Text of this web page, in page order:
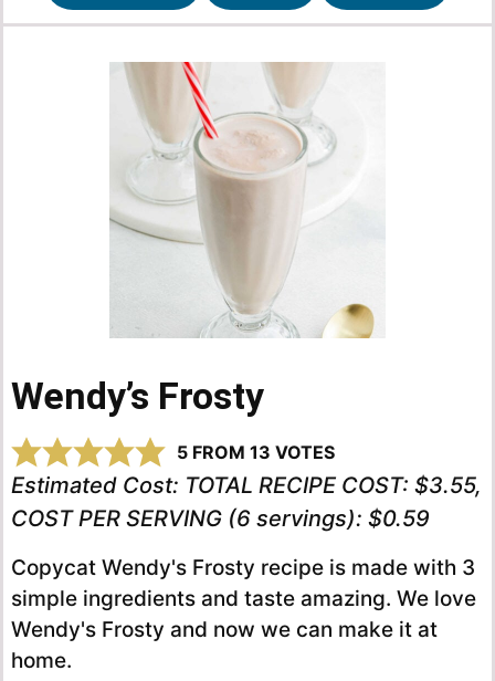
Wendy’s Frosty
5 FROM 13 VOTES
Estimated Cost: TOTAL RECIPE COST: $3.55,
COST PER SERVING (6 servings): $0.59
Copycat Wendy's Frosty recipe is made with 3
simple ingredients and taste amazing. We love
Wendy's Frosty and now we can make it at
home.